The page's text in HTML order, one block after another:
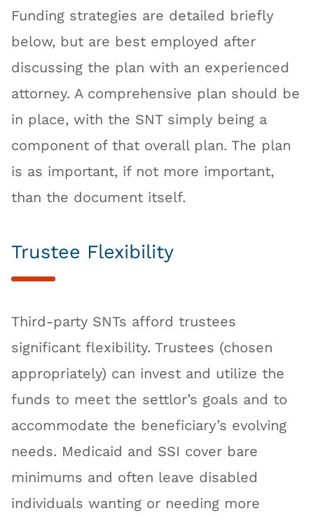
Funding strategies are detailed briefly
below, but are best employed after
discussing the plan with an experienced
attorney. A comprehensive plan should be
in place, with the SNT simply being a
component of that overall plan. The plan
is as important, if not more important,
than the document itself.
Trustee Flexibility
Third-party SNTs afford trustees
significant flexibility. Trustees (chosen
appropriately) can invest and utilize the
funds to meet the settlor’s goals and to
accommodate the beneficiary’s evolving
needs. Medicaid and SSI cover bare
minimums and often leave disabled
individuals wanting or needing more